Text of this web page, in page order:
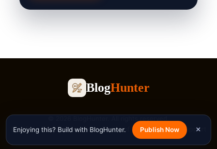
Enjoying this? Build with BlogHunter. Publish Now ×
BlogHunter
BlogFree Tools Privacy PolicyTerms of ServiceContact Support